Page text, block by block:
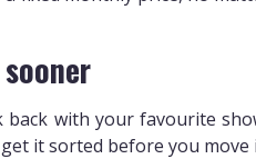
with your favourite
it sorted before you move